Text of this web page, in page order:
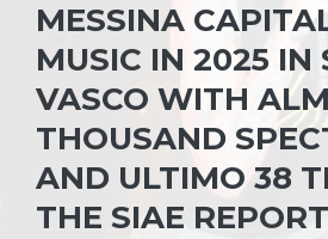
MESSINA
MUSIC IN 2025 IN
VASCO WITH
THOUSAND
AND ULTIMO 38
THE SIAE REPORT